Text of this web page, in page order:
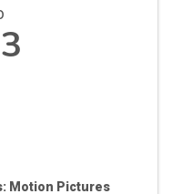
Motion Pictures